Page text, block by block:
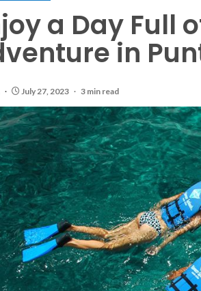
a Day Full
in
July 27, 2023 3 min read